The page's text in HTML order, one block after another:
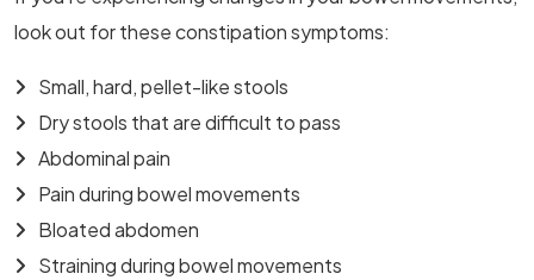
look out for these constipation symptoms:
Small, hard, pellet-like stools
Dry stools that are difficult to pass
Abdominal pain
Pain during bowel movements
Bloated abdomen
Straining during bowel movements